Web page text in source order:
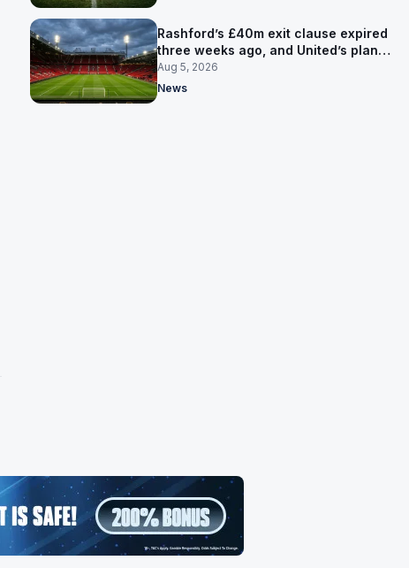
Rashford’s £40m exit clause expired
three weeks ago, and United’s plan
has flipped to keeping him
Aug 5, 2026
News